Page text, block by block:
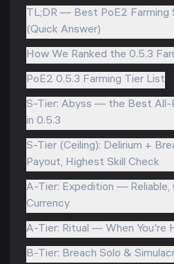
TL;DR — Best PoE2 Farming
(Quick Answer)
How We Ranked the 0.5.3
PoE2 0.5.3 Farming Tier List
S-Tier: Abyss — the Best All-
in 0.5.3
S-Tier (Ceiling): Delirium +
Payout, Highest Skill Check
A-Tier: Expedition —
Currency
A-Tier: Ritual — When You're
B-Tier: Breach Solo &